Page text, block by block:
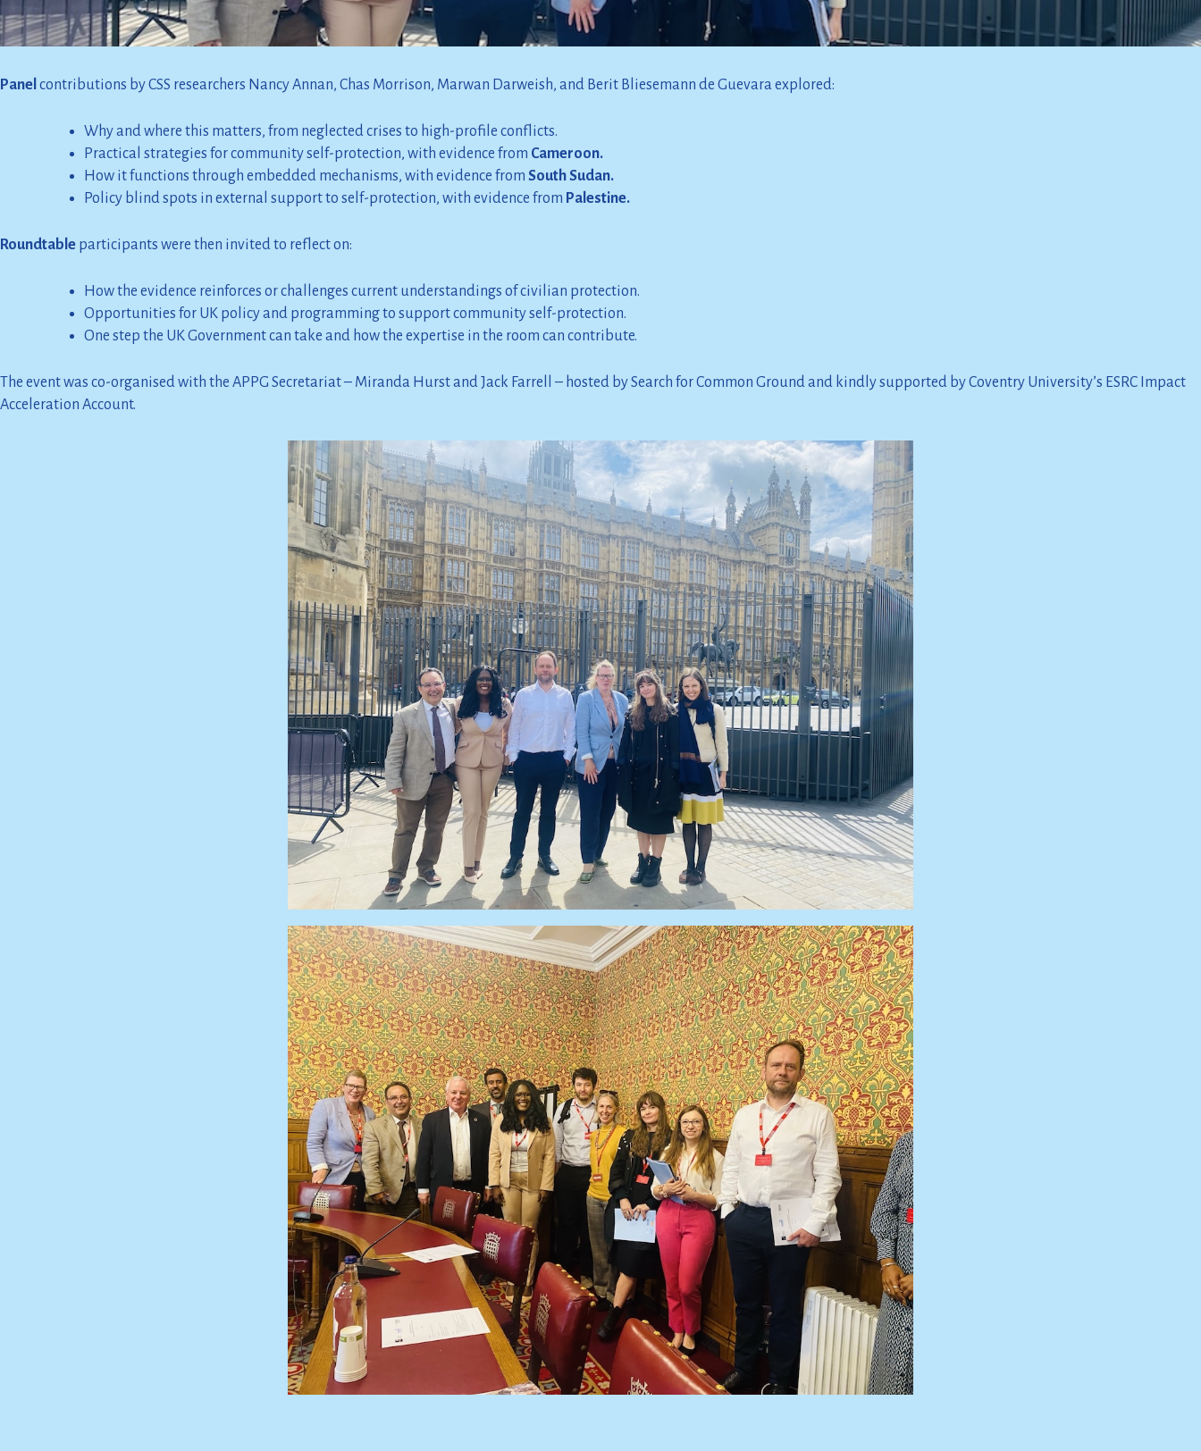
Share evidence on community self-protection from conflict and atrocity contexts.
Identify priorities to strengthen UK policy and practice on community self-protection.
Panel contributions by CSS researchers Nancy Annan, Chas Morrison, Marwan Darweish, and Berit Bliesemann de Guevara explored:
Why and where this matters, from neglected crises to high-profile conflicts.
Practical strategies for community self-protection, with evidence from Cameroon.
How it functions through embedded mechanisms, with evidence from South Sudan.
Policy blind spots in external support to self-protection, with evidence from Palestine.
Roundtable participants were then invited to reflect on:
How the evidence reinforces or challenges current understandings of civilian protection.
Opportunities for UK policy and programming to support community self-protection.
One step the UK Government can take and how the expertise in the room can contribute.
The event was co-organised with the APPG Secretariat – Miranda Hurst and Jack Farrell – hosted by Search for Common Ground and kindly supported by Coventry University’s ESRC Impact
Acceleration Account.